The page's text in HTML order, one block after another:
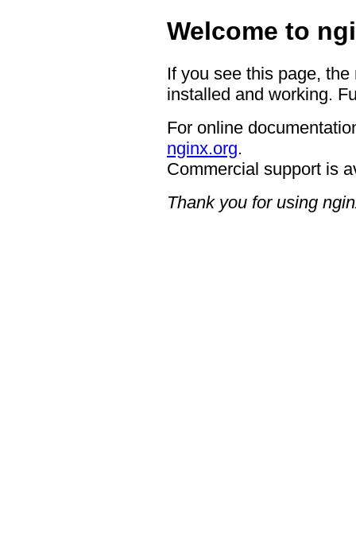
Welcome to
If you see this page,
installed and working.
For online
nginx.org.
Commercial support is
Thank you for using